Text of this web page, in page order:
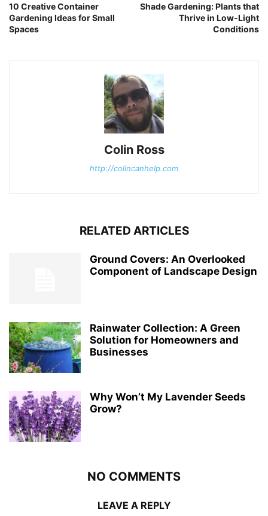
10 Creative Container
Gardening Ideas for Small
Spaces
Shade Gardening: Plants that
Thrive in Low-Light
Conditions
Colin Ross
http://colincanhelp.com
RELATED ARTICLES
Ground Covers: An Overlooked
Component of Landscape Design
Rainwater Collection: A Green
Solution for Homeowners and
Businesses
Why Won’t My Lavender Seeds
Grow?
NO COMMENTS
LEAVE A REPLY